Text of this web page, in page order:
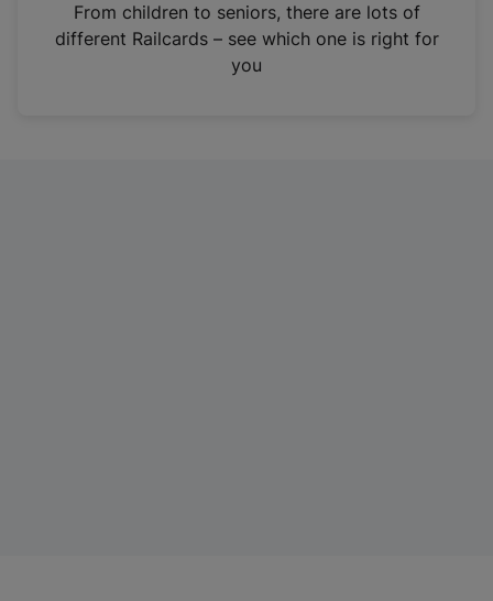
n
From children to seniors, there are lots of
different Railcards – see which one is right for
you